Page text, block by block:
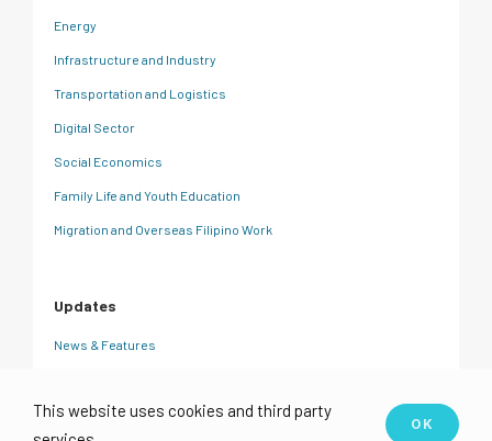
Energy
Infrastructure and Industry
Transportation and Logistics
Digital Sector
Social Economics
Family Life and Youth Education
Migration and Overseas Filipino Work
Updates
News & Features
Events
This website uses cookies and third party
OK